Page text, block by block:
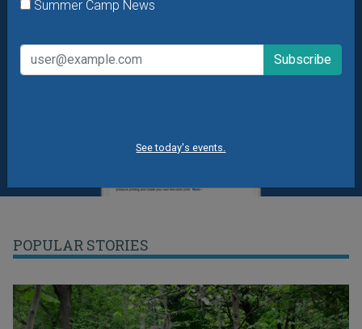
Summer Camp News
See today's events.
POPULAR STORIES